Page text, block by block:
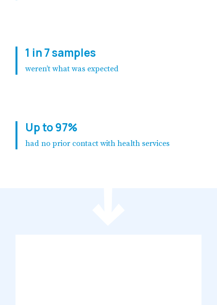
1 in 7 samples
weren’t what was expected
Up to 97%
had no prior contact with health services